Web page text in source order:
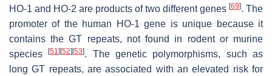
HO-1 and HO-2 are products of two different genes [69]. The
promoter of the human HO-1 gene is unique because it
contains the GT repeats, not found in rodent or murine
species[51] [52] [53]. The genetic polymorphisms, such as
long GT repeats, are associated with an elevated risk for